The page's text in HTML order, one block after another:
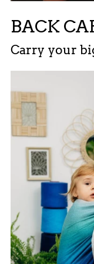
BACK
Carry your